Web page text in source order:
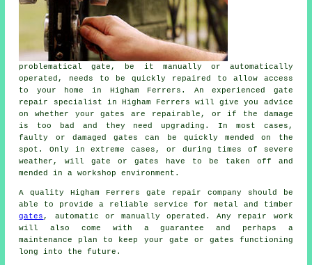
problematical gate, be it manually or automatically
operated, needs to be quickly repaired to allow access
to your home in Higham Ferrers. An experienced gate
repair
specialist in Higham Ferrers will give you advice
on whether your gates are repairable, or if the damage
is too bad and they need upgrading. In most cases,
faulty or damaged gates can be quickly mended on the
spot. Only in extreme cases, or during times of severe
weather, will gate or gates have to be taken off and
mended in a workshop environment.
A quality Higham Ferrers gate repair company should be
able to provide a reliable service for metal and timber
gates , automatic or manually operated. Any repair work
will also come with a guarantee and perhaps a
maintenance plan to keep your gate or gates functioning
long into the future.